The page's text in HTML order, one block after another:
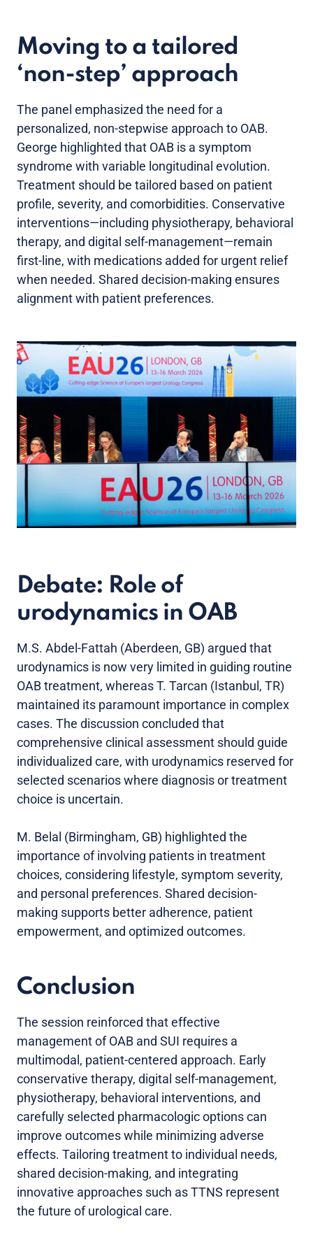
Moving to a tailored
‘non-step’ approach
The panel emphasized the need for a
personalized, non-stepwise approach to OAB.
George highlighted that OAB is a symptom
syndrome with variable longitudinal evolution.
Treatment should be tailored based on patient
profile, severity, and comorbidities. Conservative
interventions—including physiotherapy, behavioral
therapy, and digital self-management—remain
first-line, with medications added for urgent relief
when needed. Shared decision-making ensures
alignment with patient preferences.
Debate: Role of
urodynamics in OAB
M.S. Abdel-Fattah (Aberdeen, GB) argued that
urodynamics is now very limited in guiding routine
OAB treatment, whereas T. Tarcan (Istanbul, TR)
maintained its paramount importance in complex
cases. The discussion concluded that
comprehensive clinical assessment should guide
individualized care, with urodynamics reserved for
selected scenarios where diagnosis or treatment
choice is uncertain.
M. Belal (Birmingham, GB) highlighted the
importance of involving patients in treatment
choices, considering lifestyle, symptom severity,
and personal preferences. Shared decision-
making supports better adherence, patient
empowerment, and optimized outcomes.
Conclusion
The session reinforced that effective
management of OAB and SUI requires a
multimodal, patient-centered approach. Early
conservative therapy, digital self-management,
physiotherapy, behavioral interventions, and
carefully selected pharmacologic options can
improve outcomes while minimizing adverse
effects. Tailoring treatment to individual needs,
shared decision-making, and integrating
innovative approaches such as TTNS represent
the future of urological care.